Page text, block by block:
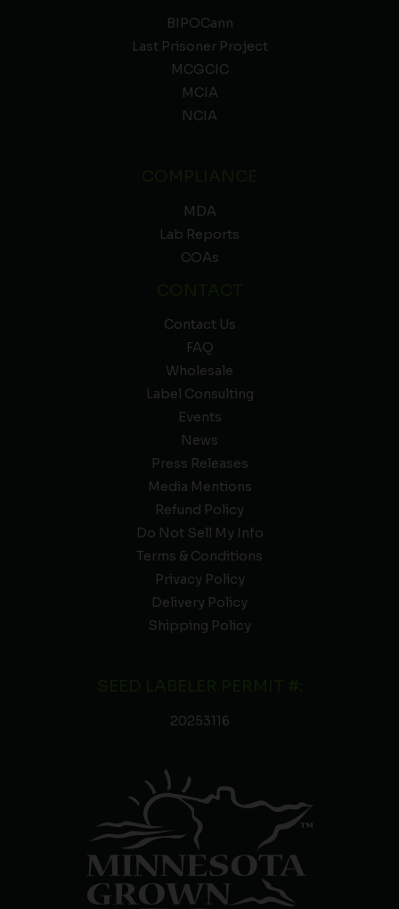
BIPOCann
Last Prisoner Project
MCGCIC
MCIA
NCIA
MDA
Lab Reports
COAs
Contact Us
FAQ
Wholesale
Label Consulting
Events
News
Press Releases
Media Mentions
Refund Policy
Do Not Sell My Info
Terms & Conditions
Privacy Policy
Delivery Policy
Shipping Policy
20253116